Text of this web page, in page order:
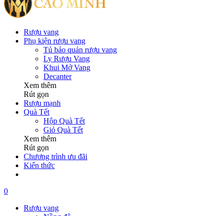
Rượu vang
Phụ kiện rượu vang
Tủ bảo quản rượu vang
Ly Rượu Vang
Khui Mở Vang
Decanter
Xem thêm
Rút gọn
Rượu mạnh
Quà Tết
Hộp Quà Tết
Giỏ Quà Tết
Xem thêm
Rút gọn
Chương trình ưu đãi
Kiến thức
0
Rượu vang